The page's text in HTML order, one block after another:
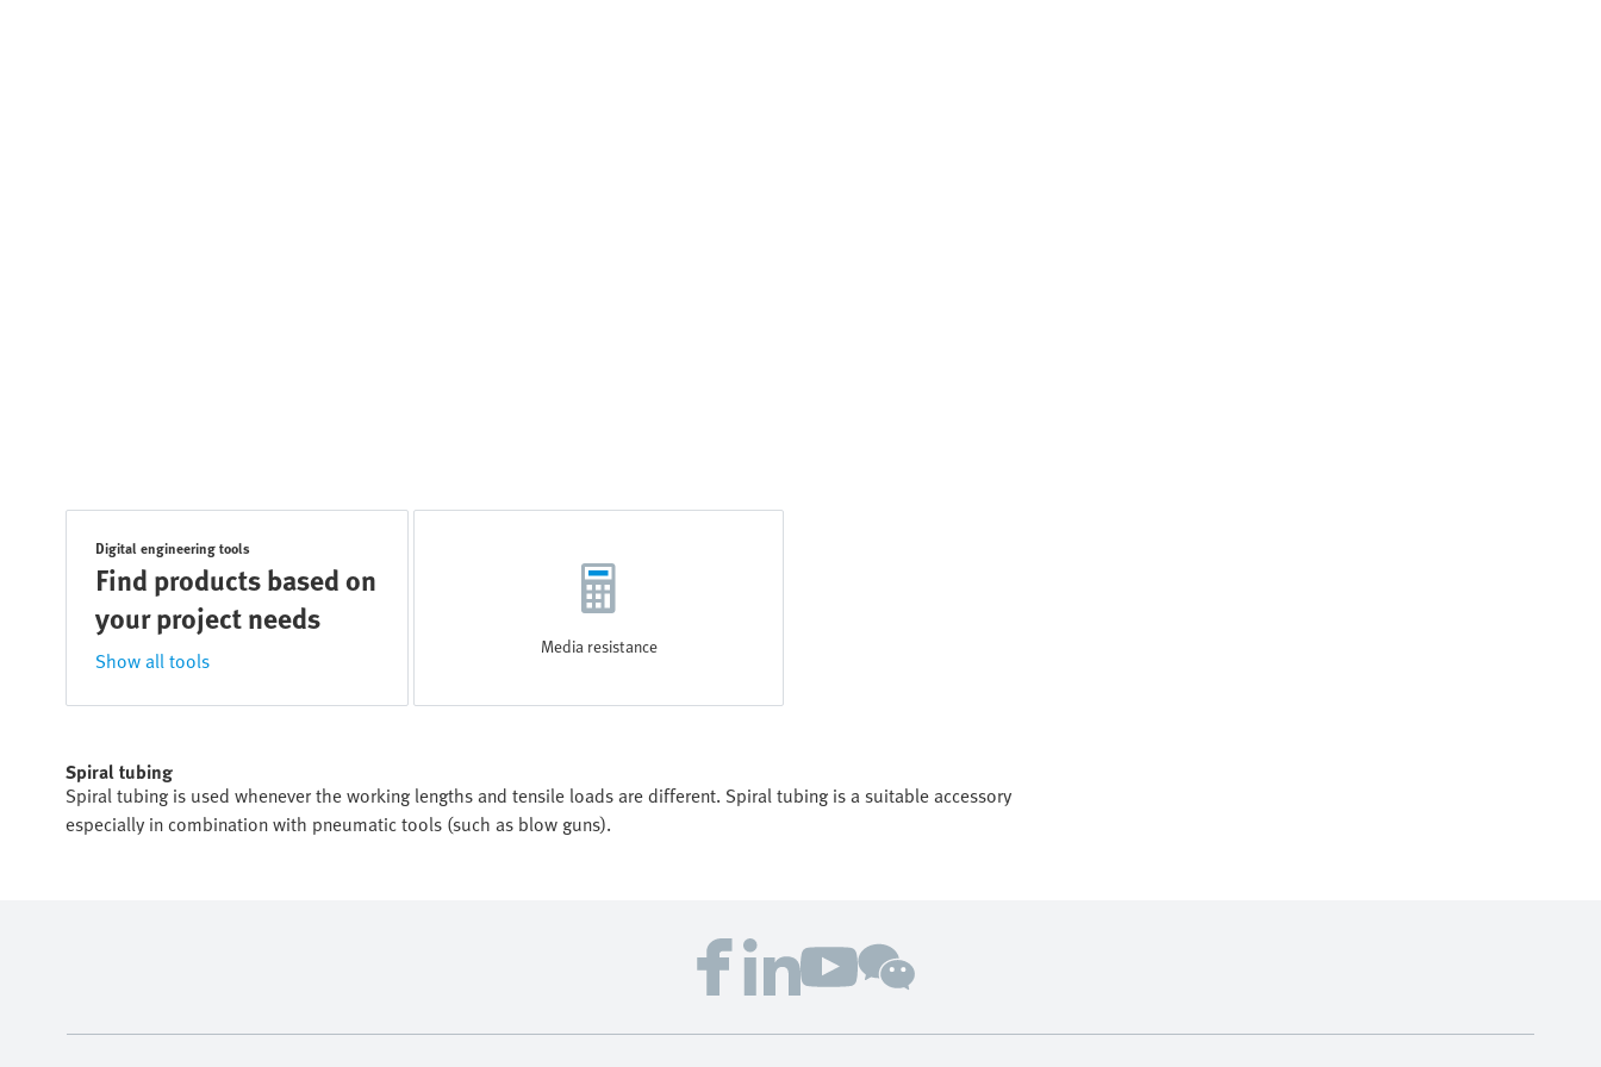
Digital engineering tools
Find products based on
your project needs
Show all tools
Media resistance
Spiral tubing
Spiral tubing is used whenever the working lengths and tensile loads are different. Spiral tubing is a suitable accessory
especially in combination with pneumatic tools (such as blow guns).